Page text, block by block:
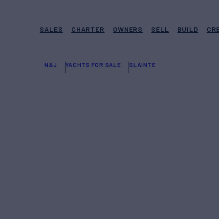
SALES CHARTER OWNERS SELL BUILD
N&J YACHTS FOR SALE SLAINTE